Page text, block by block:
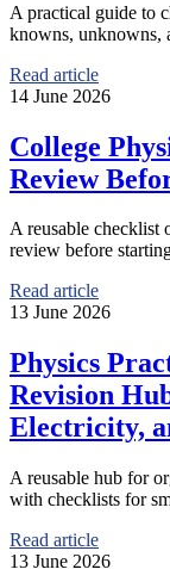
A practical guide to
knowns, unknowns,
Read article
14 June 2026
College
Review
A reusable checklist
review before
Read article
13 June 2026
Physics
Revision
Electricity,
A reusable hub for
with checklists for
Read article
13 June 2026